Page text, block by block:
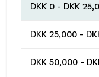
DKK 0 - DKK
DKK 25,000 -
DKK 50,000 -